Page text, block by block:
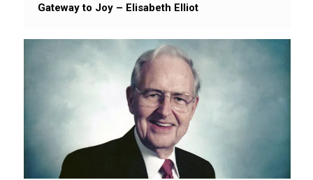
Gateway to Joy – Elisabeth Elliot